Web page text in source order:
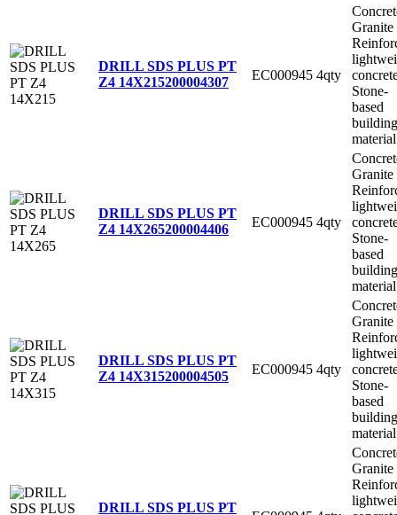
DRILL SDS PLUS PT
Z4 14X215200004307 EC000945 4qty
Granite
Stone-
based
building
material
DRILL SDS PLUS PT
Z4 14X265200004406 EC000945 4qty
Granite
Stone-
based
building
material
DRILL SDS PLUS PT
Z4 14X315200004505 EC000945 4qty
Granite
Stone-
based
building
material
DRILL SDS PLUS PT
Granite